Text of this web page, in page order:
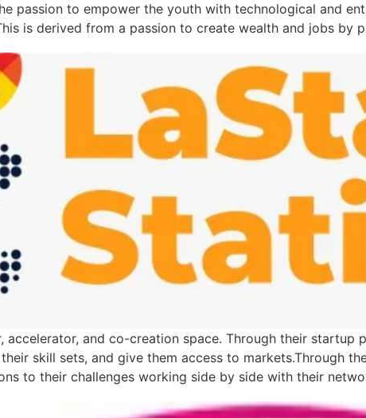
passion to empower the youth with technological and
is derived from a passion to create wealth and jobs
accelerator, and co-creation space. Through their startup
skill sets, and give them access to markets.Through
to their challenges working side by side with their